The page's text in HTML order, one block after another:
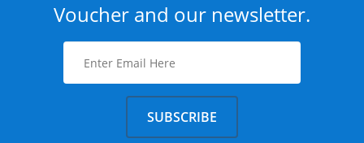
Voucher and our newsletter.